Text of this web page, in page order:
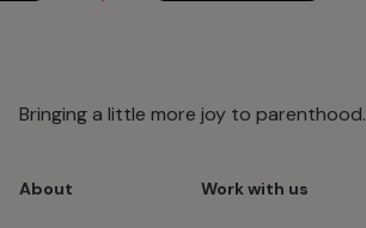
Bringing a little more joy to parenthood.
About Work with us